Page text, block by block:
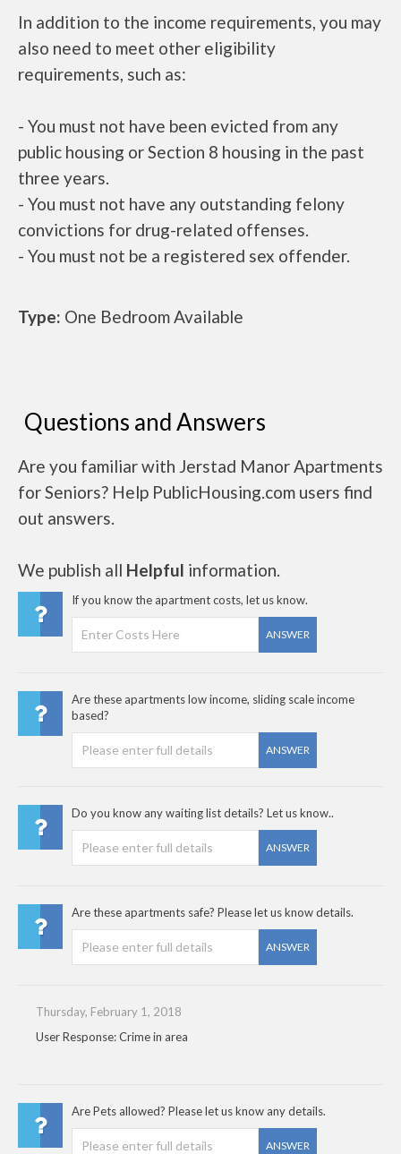
In addition to the income requirements, you may
also need to meet other eligibility
requirements, such as:
- You must not have been evicted from any
public housing or Section 8 housing in the past
three years.
- You must not have any outstanding felony
convictions for drug-related offenses.
- You must not be a registered sex offender.
Type: One Bedroom Available
Questions and Answers
Are you familiar with Jerstad Manor Apartments
for Seniors? Help PublicHousing.com users find
out answers.
We publish all Helpful information.
If you know the apartment costs, let us know.
ANSWER
Are these apartments low income, sliding scale income
based?
ANSWER
Do you know any waiting list details? Let us know..
ANSWER
Are these apartments safe? Please let us know details.
ANSWER
Thursday, February 1, 2018
User Response: Crime in area
Are Pets allowed? Please let us know any details.
ANSWER